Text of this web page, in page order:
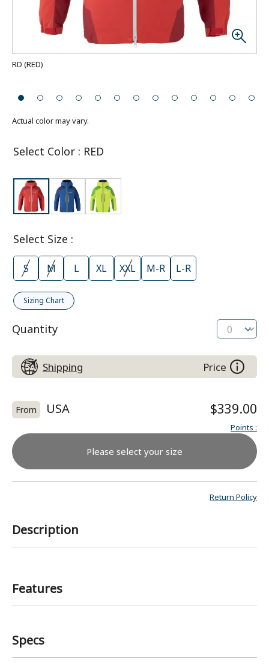
RD (RED)
Actual color may vary.
Select Color : RED
Select Size :
S M L XL XXL M-R L-R
Sizing Chart
Quantity
Shipping Price
From USA $339.00
Points :
Please select your size
Return Policy
Description
Features
Specs